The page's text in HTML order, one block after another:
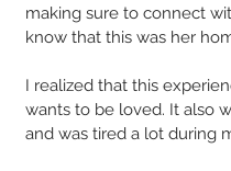
making sure to connect
know that this was her
I realized that this
wants to be loved. It also
and was tired a lot during